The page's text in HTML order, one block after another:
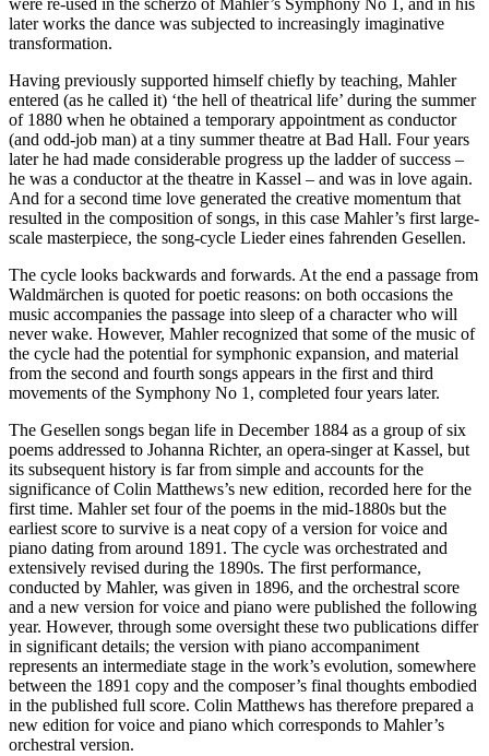
were re-used in the scherzo of Mahler’s Symphony No 1, and in his
later works the dance was subjected to increasingly imaginative
transformation.
Having previously supported himself chiefly by teaching, Mahler
entered (as he called it) ‘the hell of theatrical life’ during the summer
of 1880 when he obtained a temporary appointment as conductor
(and odd-job man) at a tiny summer theatre at Bad Hall. Four years
later he had made considerable progress up the ladder of success –
he was a conductor at the theatre in Kassel – and was in love again.
And for a second time love generated the creative momentum that
resulted in the composition of songs, in this case Mahler’s first large-
scale masterpiece, the song-cycle Lieder eines fahrenden Gesellen.
The cycle looks backwards and forwards. At the end a passage from
Waldmärchen is quoted for poetic reasons: on both occasions the
music accompanies the passage into sleep of a character who will
never wake. However, Mahler recognized that some of the music of
the cycle had the potential for symphonic expansion, and material
from the second and fourth songs appears in the first and third
movements of the Symphony No 1, completed four years later.
The Gesellen songs began life in December 1884 as a group of six
poems addressed to Johanna Richter, an opera-singer at Kassel, but
its subsequent history is far from simple and accounts for the
significance of Colin Matthews’s new edition, recorded here for the
first time. Mahler set four of the poems in the mid-1880s but the
earliest score to survive is a neat copy of a version for voice and
piano dating from around 1891. The cycle was orchestrated and
extensively revised during the 1890s. The first performance,
conducted by Mahler, was given in 1896, and the orchestral score
and a new version for voice and piano were published the following
year. However, through some oversight these two publications differ
in significant details; the version with piano accompaniment
represents an intermediate stage in the work’s evolution, somewhere
between the 1891 copy and the composer’s final thoughts embodied
in the published full score. Colin Matthews has therefore prepared a
new edition for voice and piano which corresponds to Mahler’s
orchestral version.